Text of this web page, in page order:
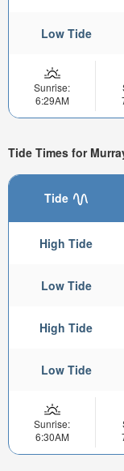
Low Tide
Sunrise:
6:29AM
Tide Times for
Tide
High Tide
Low Tide
High Tide
Low Tide
Sunrise:
6:30AM